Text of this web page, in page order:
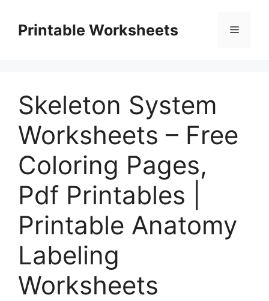
contentPrintable Worksheets Menu
Skeleton System
Worksheets – Free
Coloring Pages,
Pdf Printables |
Printable Anatomy
Labeling
Worksheets